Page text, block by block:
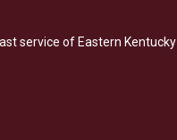
b
e
service of Eastern Kentucky